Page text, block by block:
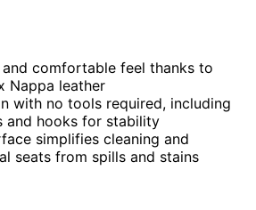
comfortable feel thanks to
Nappa leather
with no tools required, including
and hooks for stability
simplifies cleaning and
seats from spills and stains